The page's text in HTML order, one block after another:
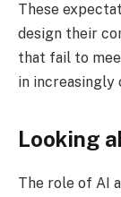
These
design their
that fail to
in increasingly
Looking
The role of AI